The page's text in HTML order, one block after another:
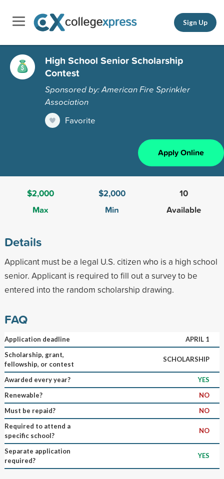
Sign Up
High School Senior Scholarship
Contest
Sponsored by: American Fire Sprinkler
Association
Favorite
Apply Online
$2,000
Max
$2,000
Min
10
Available
Details
Applicant must be a legal U.S. citizen who is a high school
senior. Applicant is required to fill out a survey to be
entered into the random scholarship drawing.
FAQ
Application deadline
APRIL 1
Scholarship, grant,
fellowship, or contest
SCHOLARSHIP
Awarded every year?
YES
Renewable?
NO
Must be repaid?
NO
Required to attend a
specific school?
NO
Separate application
required?
YES